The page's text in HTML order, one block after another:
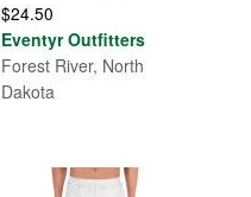
$24.50
Eventyr Outfitters
Forest River, North
Dakota